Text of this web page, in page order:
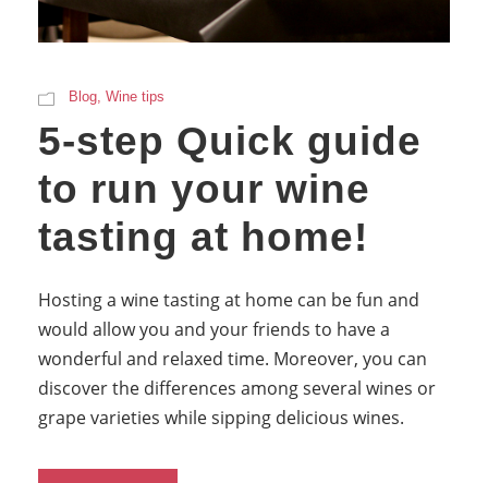
Blog, Wine tips
5-step Quick guide
to run your wine
tasting at home!
Hosting a wine tasting at home can be fun and
would allow you and your friends to have a
wonderful and relaxed time. Moreover, you can
discover the differences among several wines or
grape varieties while sipping delicious wines.